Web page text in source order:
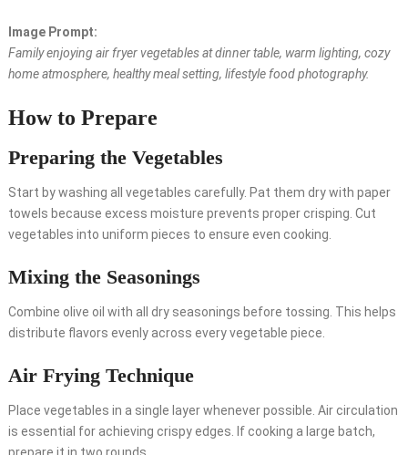
Image Prompt:
Family enjoying air fryer vegetables at dinner table, warm lighting, cozy
home atmosphere, healthy meal setting, lifestyle food photography.
How to Prepare
Preparing the Vegetables
Start by washing all vegetables carefully. Pat them dry with paper
towels because excess moisture prevents proper crisping. Cut
vegetables into uniform pieces to ensure even cooking.
Mixing the Seasonings
Combine olive oil with all dry seasonings before tossing. This helps
distribute flavors evenly across every vegetable piece.
Air Frying Technique
Place vegetables in a single layer whenever possible. Air circulation
is essential for achieving crispy edges. If cooking a large batch,